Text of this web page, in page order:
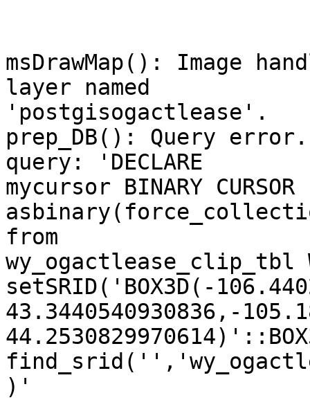
msDrawMap(): Image
layer named
'postgisogactlease'.
prep_DB(): Query
query: 'DECLARE
mycursor BINARY CURSOR
from
wy_ogactlease_clip_tbl
setSRID('BOX3D(-
43.3440540930836,-
)'